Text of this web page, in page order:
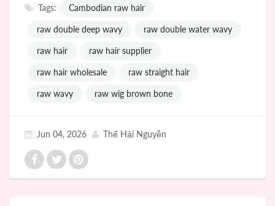
Tags: Cambodian raw hair
raw double deep wavy raw double water wavy
raw hair raw hair supplier
raw hair wholesale raw straight hair
raw wavy raw wig brown bone
Jun 04, 2026 Thế Hải Nguyễn